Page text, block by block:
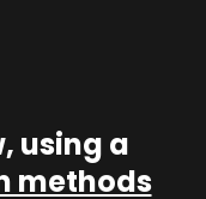
using a
methods